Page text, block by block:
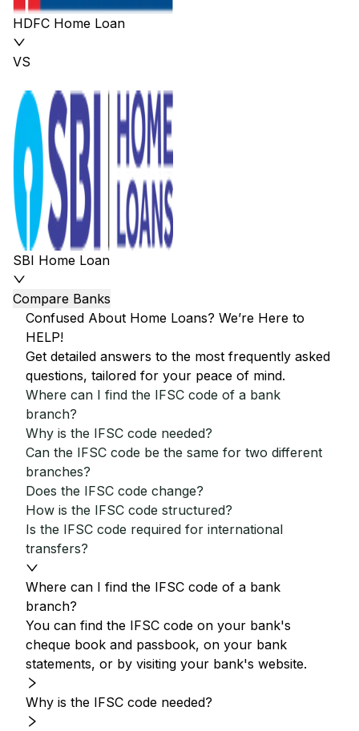
HDFC Home Loan
VS
SBI Home Loan
Compare Banks
Confused About Home Loans? We’re Here to
HELP!
Get detailed answers to the most frequently asked
questions, tailored for your peace of mind.
Where can I find the IFSC code of a bank
branch?
Why is the IFSC code needed?
Can the IFSC code be the same for two different
branches?
Does the IFSC code change?
How is the IFSC code structured?
Is the IFSC code required for international
transfers?
Where can I find the IFSC code of a bank
branch?
You can find the IFSC code on your bank's
cheque book and passbook, on your bank
statements, or by visiting your bank's website.
Why is the IFSC code needed?